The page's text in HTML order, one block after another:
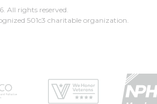
All rights reserved.
501c3 charitable organization.